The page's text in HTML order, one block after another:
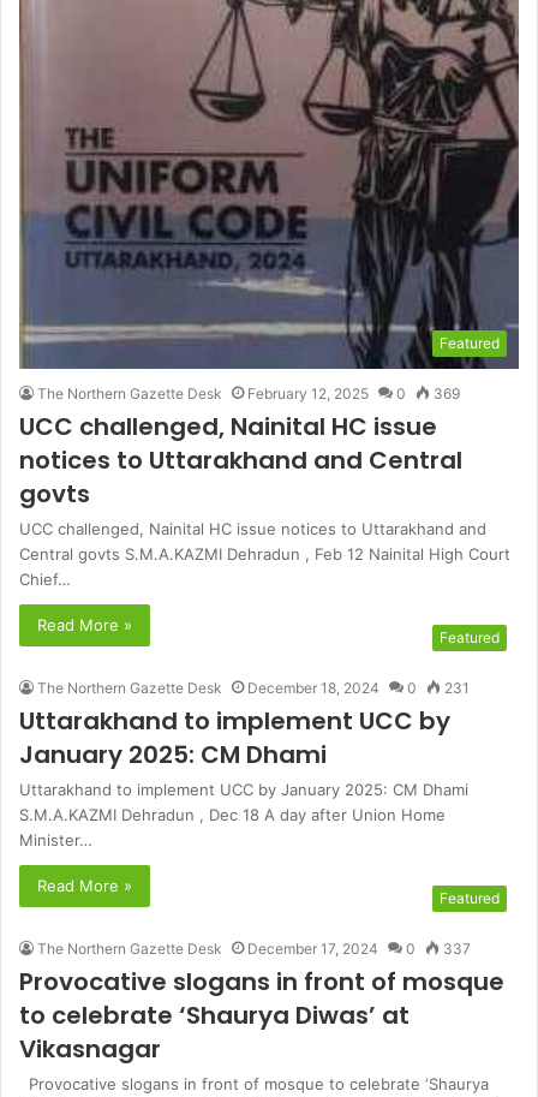
Featured
The Northern Gazette Desk February 12, 2025 0 369
UCC challenged, Nainital HC issue
notices to Uttarakhand and Central
govts
UCC challenged, Nainital HC issue notices to Uttarakhand and
Central govts S.M.A.KAZMI Dehradun , Feb 12 Nainital High Court
Chief…
Read More »
Featured
The Northern Gazette Desk December 18, 2024 0 231
Uttarakhand to implement UCC by
January 2025: CM Dhami
Uttarakhand to implement UCC by January 2025: CM Dhami
S.M.A.KAZMI Dehradun , Dec 18 A day after Union Home
Minister…
Read More »
Featured
The Northern Gazette Desk December 17, 2024 0 337
Provocative slogans in front of mosque
to celebrate ‘Shaurya Diwas’ at
Vikasnagar
Provocative slogans in front of mosque to celebrate ‘Shaurya